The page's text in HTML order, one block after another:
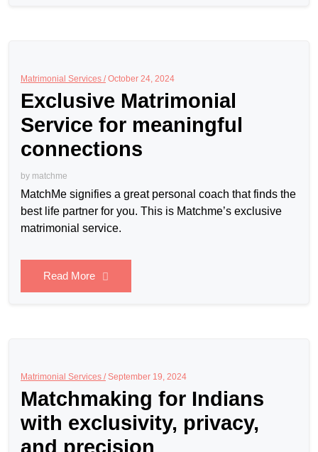
Matrimonial Services /October 24, 2024
Exclusive Matrimonial
Service for meaningful
connections
by matchme
MatchMe signifies a great personal coach that finds the
best life partner for you. This is Matchme’s exclusive
matrimonial service.
Read More
Matrimonial Services /September 19, 2024
Matchmaking for Indians
with exclusivity, privacy,
and precision